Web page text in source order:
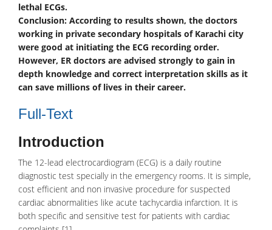
lethal ECGs.
Conclusion: According to results shown, the doctors
working in private secondary hospitals of Karachi city
were good at initiating the ECG recording order.
However, ER doctors are advised strongly to gain in
depth knowledge and correct interpretation skills as it
can save millions of lives in their career.
Full-Text
Introduction
The 12-lead electrocardiogram (ECG) is a daily routine
diagnostic test specially in the emergency rooms. It is simple,
cost efficient and non invasive procedure for suspected
cardiac abnormalities like acute tachycardia infarction. It is
both specific and sensitive test for patients with cardiac